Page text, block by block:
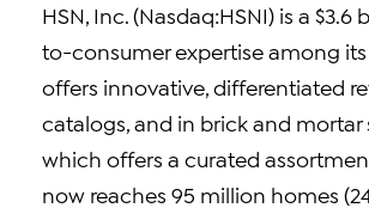
HSN, Inc. (Nasdaq:HSNI) is a
to-consumer expertise among
offers innovative, differentiated
catalogs, and in brick and mortar
which offers a curated
now reaches 95 million homes